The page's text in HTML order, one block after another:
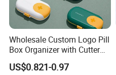
Wholesale Custom Logo Pill
Box Organizer with Cutter
Medicine Containers
US$0.821-0.97